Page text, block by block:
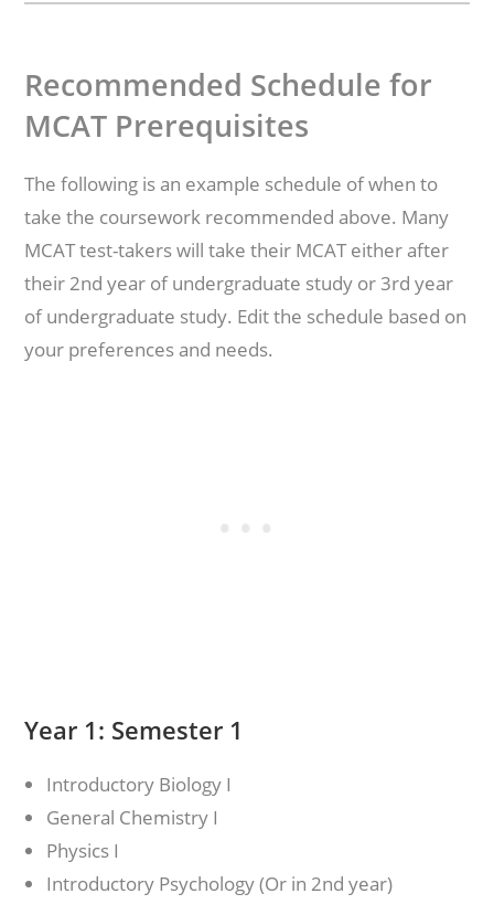
Recommended Schedule for
MCAT Prerequisites
The following is an example schedule of when to
take the coursework recommended above. Many
MCAT test-takers will take their MCAT either after
their 2nd year of undergraduate study or 3rd year
of undergraduate study. Edit the schedule based on
your preferences and needs.
Year 1: Semester 1
Introductory Biology I
General Chemistry I
Physics I
Introductory Psychology (Or in 2nd year)